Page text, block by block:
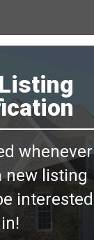
whenever
new listing
interested
in!